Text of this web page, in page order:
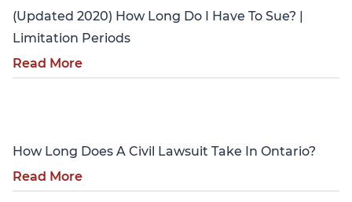
(Updated 2020) How Long Do I Have To Sue? |
Limitation Periods
Read More
How Long Does A Civil Lawsuit Take In Ontario?
Read More